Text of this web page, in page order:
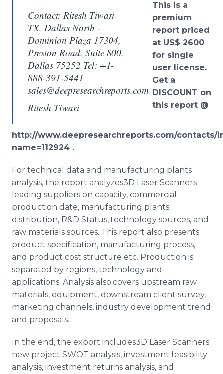
Contact: Ritesh Tiwari
TX, Dallas North -
Dominion Plaza 17304,
Preston Road, Suite 800,
Dallas 75252 Tel: +1-
888-391-5441
sales@deepresearchreports.com
Ritesh Tiwari
This is a
premium
report priced
at US$ 2600
for single
user license.
Get a
DISCOUNT on
this report @
http://www.deepresearchreports.com/contacts/
name=112924 .
For technical data and manufacturing plants
analysis, the report analyzes3D Laser Scanners
leading suppliers on capacity, commercial
production date, manufacturing plants
distribution, R&D Status, technology sources, and
raw materials sources. This report also presents
product specification, manufacturing process,
and product cost structure etc. Production is
separated by regions, technology and
applications. Analysis also covers upstream raw
materials, equipment, downstream client survey,
marketing channels, industry development trend
and proposals.
In the end, the export includes3D Laser Scanners
new project SWOT analysis, investment feasibility
analysis, investment returns analysis, and